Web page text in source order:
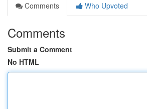
Comments
Who Upvoted
Comments
Submit a Comment
No HTML